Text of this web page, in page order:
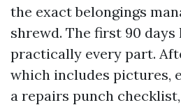
the exact belongings
shrewd. The first 90
practically every part.
which includes pictures,
a repairs punch